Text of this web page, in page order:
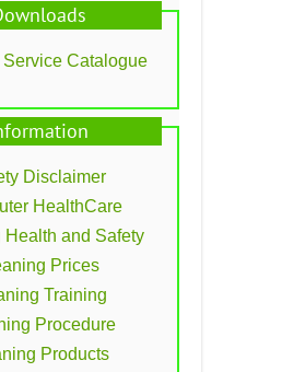
Catalogue
Disclaimer
HealthCare
and Safety
Prices
Training
Procedure
Products